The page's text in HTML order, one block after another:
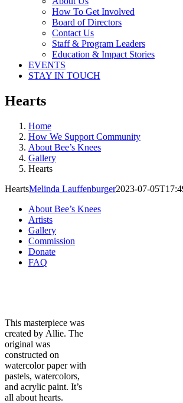
How To Get Involved
Board of Directors
Contact Us
Staff & Program Leaders
Education & Impact Stories
EVENTS
STAY IN TOUCH
Hearts
Home
How We Support Community
About Bee’s Knees
Gallery
Hearts
HeartsMelinda Lauffenburger2023-07-
About Bee’s Knees
Artists
Gallery
Commission
Donate
FAQ
This masterpiece was
created by Allie. The
original was
constructed on
watercolor paper with
pastels, watercolors,
and acrylic paint. It’s
all about hearts.